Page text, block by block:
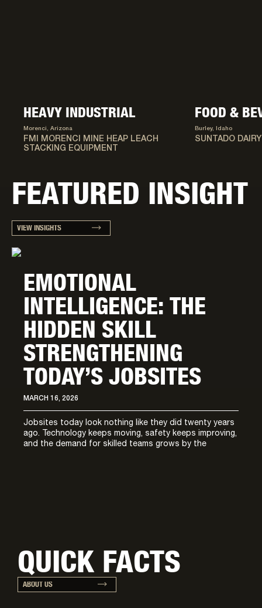
HEAVY INDUSTRIAL
Morenci, Arizona
FMI MORENCI MINE HEAP LEACH
STACKING EQUIPMENT
FOOD &
Burley, Idaho
SUNTADO
FEATURED INSIGHT
VIEW INSIGHTS
EMOTIONAL
INTELLIGENCE: THE
HIDDEN SKILL
STRENGTHENING
TODAY’S JOBSITES
MARCH 16, 2026
Jobsites today look nothing like they did twenty years
ago. Technology keeps moving, safety keeps improving,
and the demand for skilled teams grows by the
QUICK FACTS
ABOUT US